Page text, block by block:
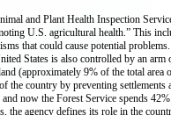
and Plant Health Inspection
U.S. agricultural health.” This
that could cause potential
States is also controlled by an
(approximately 9% of the total area
the country by preventing
now the Forest Service spends
the agency defines its role in the